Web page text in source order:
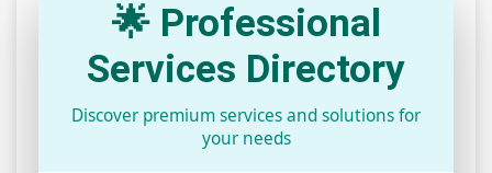
🌟 Professional
Services Directory
Discover premium services and solutions for
your needs